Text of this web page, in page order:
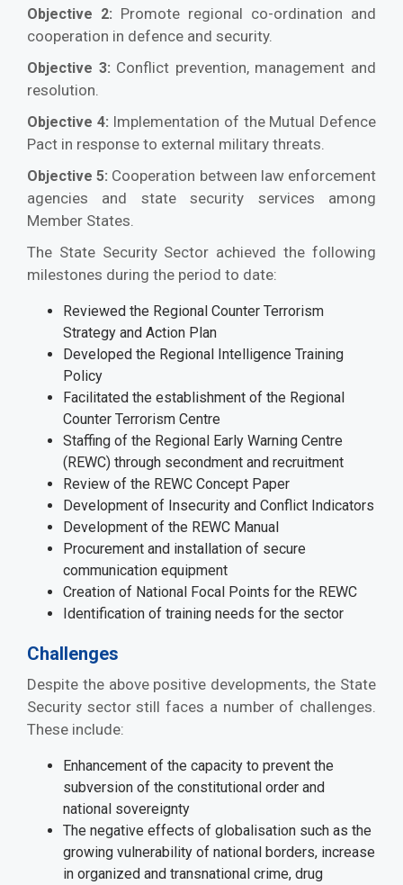
Objective 2: Promote regional co-ordination and
cooperation in defence and security.
Objective 3: Conflict prevention, management and
resolution.
Objective 4: Implementation of the Mutual Defence
Pact in response to external military threats.
Objective 5: Cooperation between law enforcement
agencies and state security services among
Member States.
The State Security Sector achieved the following
milestones during the period to date:
Reviewed the Regional Counter Terrorism
Strategy and Action Plan
Developed the Regional Intelligence Training
Policy
Facilitated the establishment of the Regional
Counter Terrorism Centre
Staffing of the Regional Early Warning Centre
(REWC) through secondment and recruitment
Review of the REWC Concept Paper
Development of Insecurity and Conflict Indicators
Development of the REWC Manual
Procurement and installation of secure
communication equipment
Creation of National Focal Points for the REWC
Identification of training needs for the sector
Challenges
Despite the above positive developments, the State
Security sector still faces a number of challenges.
These include:
Enhancement of the capacity to prevent the
subversion of the constitutional order and
national sovereignty
The negative effects of globalisation such as the
growing vulnerability of national borders, increase
in organized and transnational crime, drug